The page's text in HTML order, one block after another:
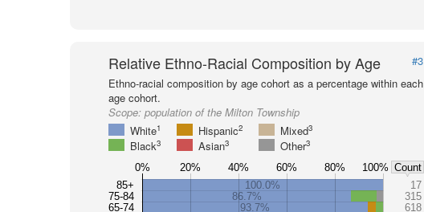
Relative Ethno-Racial Composition by Age
#3
Ethno-racial composition by age cohort as a percentage within each
age cohort.
Scope: population of the Milton Township
White1 Hispanic2 Mixed3
Black3 Asian3 Other3
85+
75-84
65-74
100.0%
17
86.7%
315
93.7%
618
0% 20% 40% 60% 80% 100% Count